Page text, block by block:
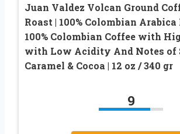
Juan Valdez Volcan Ground
Roast | 100% Colombian Arabica
100% Colombian Coffee with
with Low Acidity And Notes of
Caramel & Cocoa | 12 oz / 340 gr
9